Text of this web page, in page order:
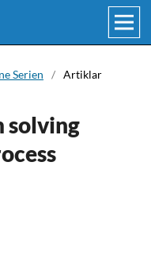
Serien
/ Artiklar
solving